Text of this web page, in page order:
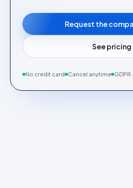
Request the
See pricing
No credit card Cancel anytime GDPR